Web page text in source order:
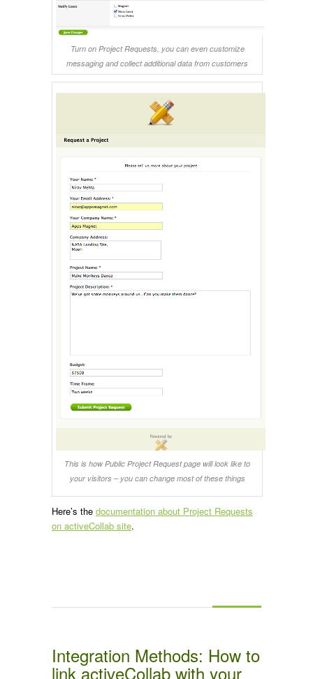
Turn on Project Requests, you can even customize
messaging and collect additional data from customers
This is how Public Project Request page will look like to
your visitors – you can change most of these things
Here’s the documentation about Project Requests
on activeCollab site.
Integration Methods: How to
link activeCollab with your